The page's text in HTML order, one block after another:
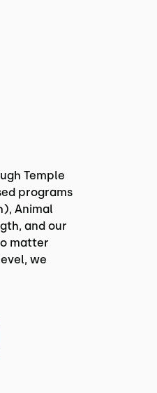
Temple
programs
Animal
and our
matter
we